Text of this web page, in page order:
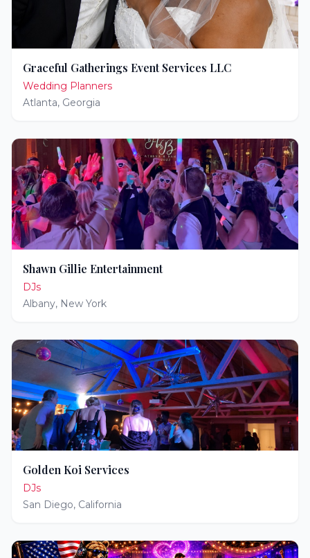
Graceful Gatherings Event Services LLC
Wedding Planners
Atlanta, Georgia
Shawn Gillie Entertainment
DJs
Albany, New York
Golden Koi Services
DJs
San Diego, California